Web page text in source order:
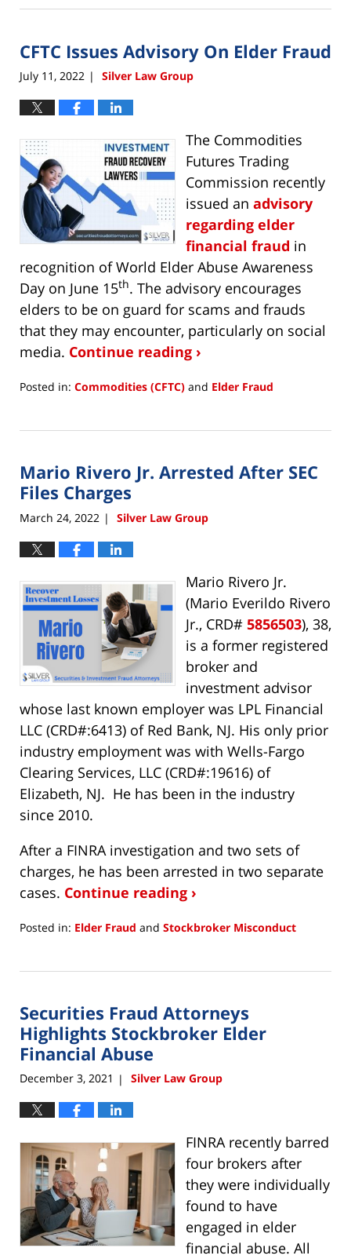
9,
10:31
am
CFTC Issues Advisory On Elder Fraud
July 11, 2022 | Silver Law Group
The Commodities
Futures Trading
Commission recently
issued an advisory
regarding elder
financial fraud in
recognition of World Elder Abuse Awareness
Day on June 15th. The advisory encourages
elders to be on guard for scams and frauds
that they may encounter, particularly on social
media. Continue reading ›
Posted in: Commodities (CFTC) and Elder Fraud
11,
11:46
am
Mario Rivero Jr. Arrested After SEC
Files Charges
March 24, 2022 | Silver Law Group
Mario Rivero Jr.
(Mario Everildo Rivero
Jr., CRD# 5856503), 38,
is a former registered
broker and
investment advisor
whose last known employer was LPL Financial
LLC (CRD#:6413) of Red Bank, NJ. His only prior
industry employment was with Wells-Fargo
Clearing Services, LLC (CRD#:19616) of
Elizabeth, NJ. He has been in the industry
since 2010.
After a FINRA investigation and two sets of
charges, he has been arrested in two separate
cases. Continue reading ›
Posted in: Elder Fraud and Stockbroker Misconduct
24,
11:51
am
Securities Fraud Attorneys
Highlights Stockbroker Elder
Financial Abuse
December 3, 2021 | Silver Law Group
FINRA recently barred
four brokers after
they were individually
found to have
engaged in elder
financial abuse. All